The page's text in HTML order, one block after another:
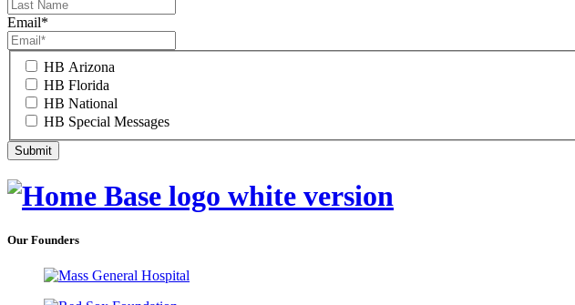
Email*
HB Arizona
HB Florida
HB National
HB Special Messages
Our Founders